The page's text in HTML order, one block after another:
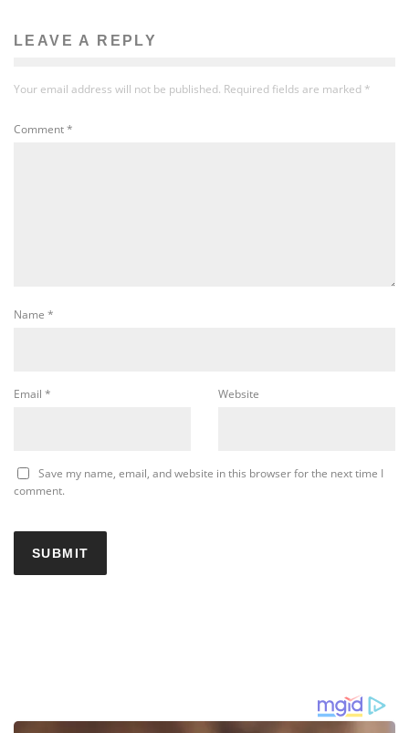
LEAVE A REPLY
Your email address will not be published. Required fields are marked *
Comment*
Name *
Email * Website
Save my name, email, and website in this browser for the next time I
comment.